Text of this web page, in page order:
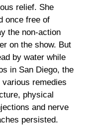
relief. She
once free of
the non-action
on the show. But
by water while
in San Diego, the
remedies
physical
and nerve
persisted.